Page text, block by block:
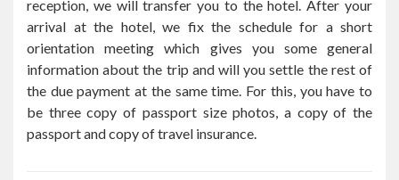
reception, we will transfer you to the hotel. After your
arrival at the hotel, we fix the schedule for a short
orientation meeting which gives you some general
information about the trip and will you settle the rest of
the due payment at the same time. For this, you have to
be three copy of passport size photos, a copy of the
passport and copy of travel insurance.